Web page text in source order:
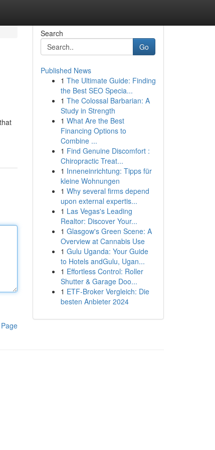
Search
Go
Published News
1 The Ultimate Guide: Finding
the Best SEO Specia...
1 The Colossal Barbarian: A
Study in Strength
1 What Are the Best
Financing Options to
Combine ...
1 Find Genuine Discomfort :
Chiropractic Treat...
1 Inneneinrichtung: Tipps für
kleine Wohnungen
1 Why several firms depend
upon external expertis...
1 Las Vegas's Leading
Realtor: Discover Your...
1 Glasgow's Green Scene: A
Overview at Cannabis Use
1 Gulu Uganda: Your Guide
to Hotels andGulu, Ugan...
1 Effortless Control: Roller
Shutter & Garage Doo...
1 ETF-Broker Vergleich: Die
besten Anbieter 2024